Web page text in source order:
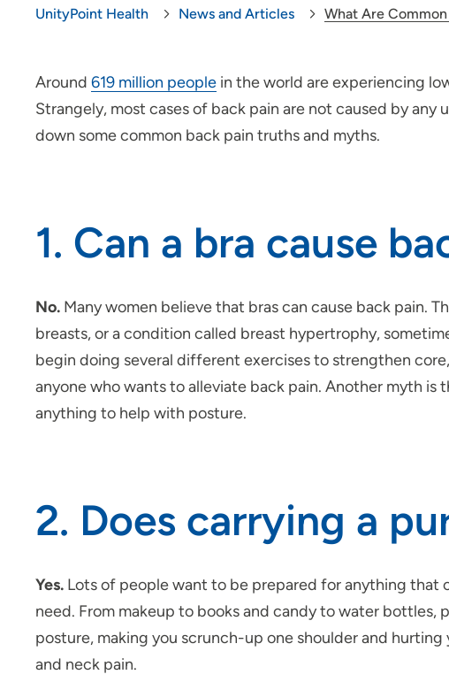
UnityPoint Health News and Articles What Are Common
Around 619 million people in the world are experiencing
Strangely, most cases of back pain are not caused by
down some common back pain truths and myths.
1. Can a bra cause
No. Many women believe that bras can cause back pain.
breasts, or a condition called breast hypertrophy,
begin doing several different exercises to strengthen
anyone who wants to alleviate back pain. Another myth is
anything to help with posture.
2. Does carrying a
Yes. Lots of people want to be prepared for anything that
need. From makeup to books and candy to water bottles,
posture, making you scrunch-up one shoulder and hurting
and neck pain.